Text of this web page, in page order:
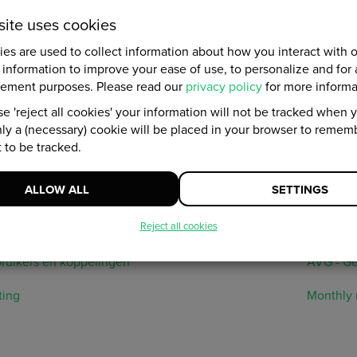
is knowing. The platform has various options to measure
with setting up Google Analytics, we provide you with
personal data overview, the audit log and data protection.
Analytics and measurements to see your results
we have listed all the platform's target URLs.
en koppelingen
AVG -
Monthly
uses cookies
are used to collect information about how you interact with
to improve your ease of use, to personalize and for
purposes. Please read our privacy policyfor more
'reject all cookies' your information will not be tracked when
a (necessary) cookie will be placed in your browser to
be tracked.
ALLOW ALL SETTINGS
Reject all cookies